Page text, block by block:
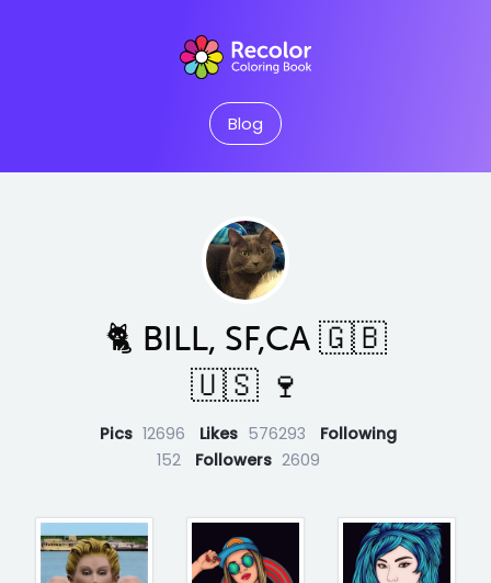
Blog
🐈 BILL, SF,CA 🇬🇧
🇺🇸 🍷
Pics 12696 Likes 576293
Following
152
Followers 2609